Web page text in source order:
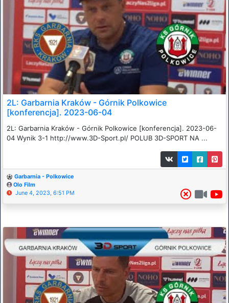
2L: Garbarnia Kraków - Górnik Polkowice
[konferencja]. 2023-06-04
2L: Garbarnia Kraków - Górnik Polkowice [konferencja]. 2023-06-
04 Wynik 3-1 http://www.3D-Sport.pl/ POLUB 3D-SPORT NA ...
Garbarnia - Polkowice
Olo Film
June 4, 2023, 6:51 PM